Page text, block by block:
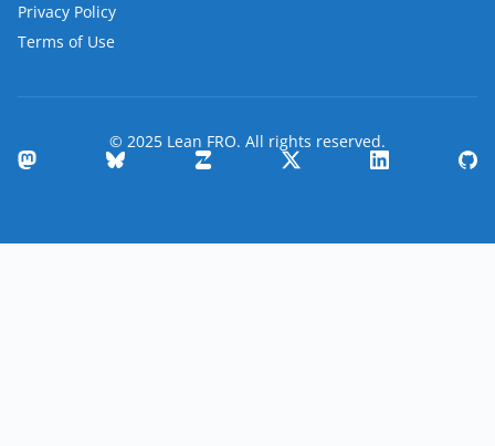
Privacy Policy
Terms of Use
© 2025 Lean FRO. All rights reserved.